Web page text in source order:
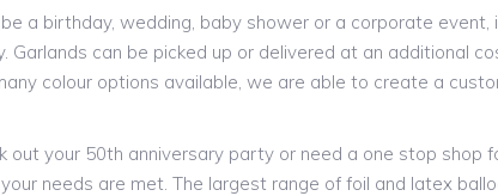
a birthday, wedding, baby shower or a corporate
can be picked up or delivered at an additional
colour options available, we are able to create a
your 50th anniversary party or need a one stop shop
needs are met. The largest range of foil and latex